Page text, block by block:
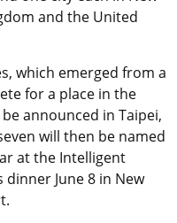
and the United
which emerged from a
for a place in the
announced in Taipei,
will then be named
at the Intelligent
June 8 in New